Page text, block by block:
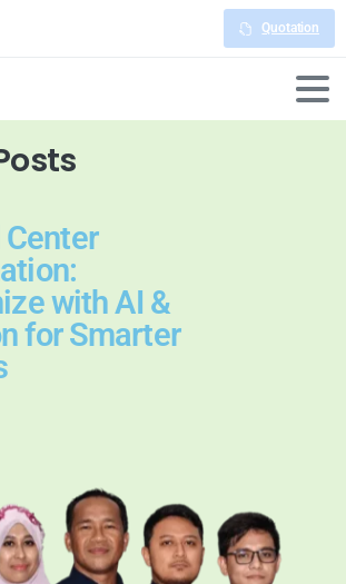
Quotation
with AI &
for Smarter